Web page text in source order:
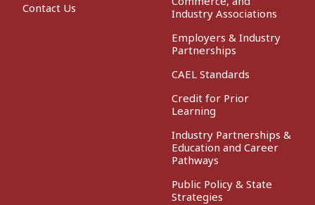
Contact Us
Industry Associations
Employers & Industry
Partnerships
CAEL Standards
Credit for Prior
Learning
Industry Partnerships &
Education and Career
Pathways
Public Policy & State
Strategies